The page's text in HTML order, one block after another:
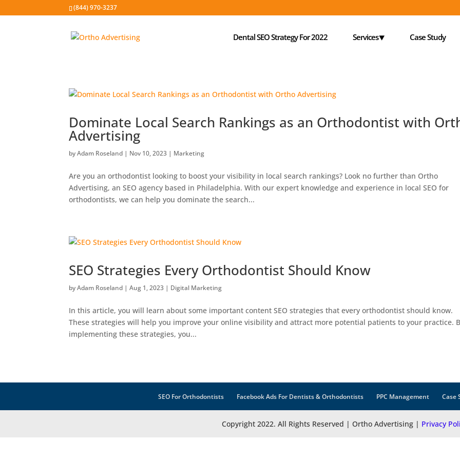
(844) 970-3237
Dental SEO Strategy For 2022 Services⯆ Case Study
Dominate Local Search Rankings as an Orthodontist with
Advertising
byAdam Roseland | Nov 10, 2023 | Marketing
Are you an orthodontist looking to boost your visibility in local search rankings? Look no further than Ortho
Advertising, an SEO agency based in Philadelphia. With our expert knowledge and experience in local SEO for
orthodontists, we can help you dominate the search...
SEO Strategies Every Orthodontist Should Know
byAdam Roseland |Aug 1, 2023 | Digital Marketing
In this article, you will learn about some important content SEO strategies that every orthodontist should know.
These strategies will help you improve your online visibility and attract more potential patients to your practice.
implementing these strategies, you...
SEO For Orthodontists Facebook Ads For Dentists & Orthodontists PPC Management Case
Copyright 2022. All Rights Reserved | Ortho Advertising | Privacy